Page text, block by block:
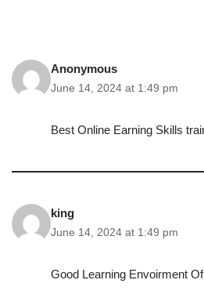
Anonymous
June 14, 2024 at 1:49 pm
Best Online Earning Skills
king
June 14, 2024 at 1:49 pm
Good Learning Envoirment